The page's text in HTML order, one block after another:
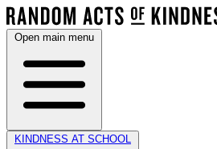
Open main menu
KINDNESS AT SCHOOL